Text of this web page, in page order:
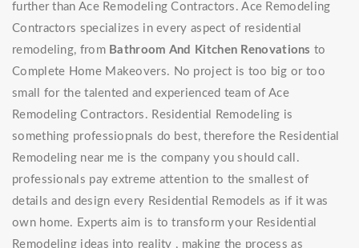
further than Ace Remodeling Contractors. Ace Remodeling
Contractors specializes in every aspect of residential
remodeling, from Bathroom And Kitchen Renovations to
Complete Home Makeovers. No project is too big or too
small for the talented and experienced team of Ace
Remodeling Contractors. Residential Remodeling is
something professiopnals do best, therefore the Residential
Remodeling near me is the company you should call.
professionals pay extreme attention to the smallest of
details and design every Residential Remodels as if it was
own home. Experts aim is to transform your Residential
Remodeling ideas into reality , making the process as